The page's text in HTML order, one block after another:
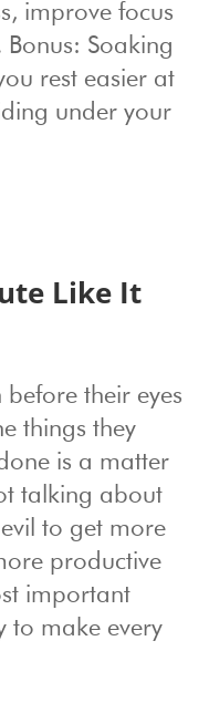
improve focus
Soaking
rest easier at
under your
Like It
before their eyes
things they
is a matter
talking about
to get more
productive
important
to make every